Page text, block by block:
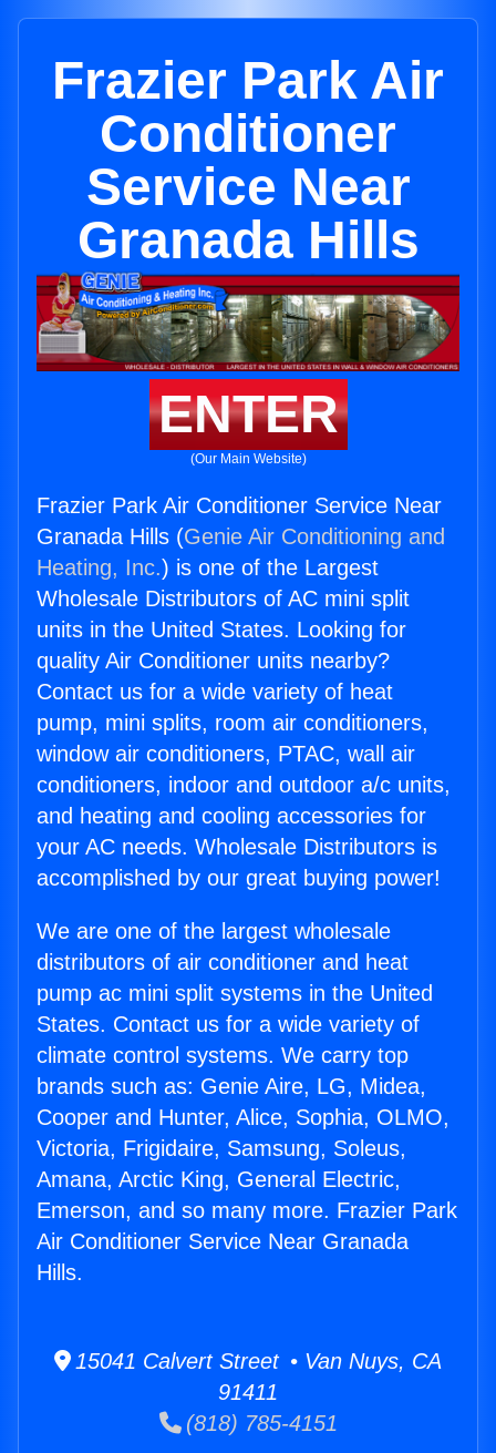
Frazier Park Air
Conditioner
Service Near
Granada Hills
ENTER
(Our Main Website)
Frazier Park Air Conditioner Service Near
Granada Hills (Genie Air Conditioning and
Heating, Inc.) is one of the Largest
Wholesale Distributors of AC mini split
units in the United States. Looking for
quality Air Conditioner units nearby?
Contact us for a wide variety of heat
pump, mini splits, room air conditioners,
window air conditioners, PTAC, wall air
conditioners, indoor and outdoor a/c units,
and heating and cooling accessories for
your AC needs. Wholesale Distributors is
accomplished by our great buying power!
We are one of the largest wholesale
distributors of air conditioner and heat
pump ac mini split systems in the United
States. Contact us for a wide variety of
climate control systems. We carry top
brands such as: Genie Aire, LG, Midea,
Cooper and Hunter, Alice, Sophia, OLMO,
Victoria, Frigidaire, Samsung, Soleus,
Amana, Arctic King, General Electric,
Emerson, and so many more. Frazier Park
Air Conditioner Service Near Granada
Hills.
15041 Calvert Street • Van Nuys, CA
91411
(818) 785-4151